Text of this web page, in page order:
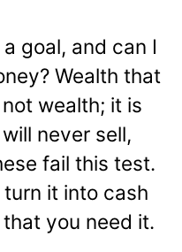
goal, and can I
Wealth that
wealth; it is
never sell,
fail this test.
it into cash
you need it.